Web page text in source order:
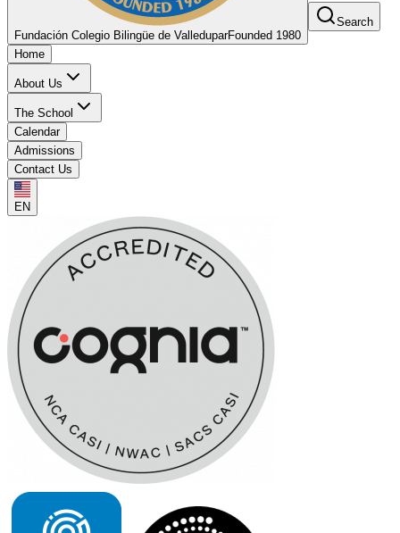
Fundación Colegio Bilingüe de ValleduparFounded 1980
Search
Home
About Us
The School
Calendar
Admissions
Contact Us
EN